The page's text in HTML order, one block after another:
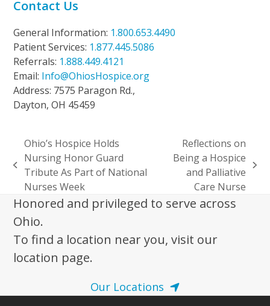
Contact Us
General Information: 1.800.653.4490
Patient Services: 1.877.445.5086
Referrals: 1.888.449.4121
Email: Info@OhiosHospice.org
Address: 7575 Paragon Rd.,
Dayton, OH 45459
previous
post:
Ohio’s Hospice Holds
Nursing Honor Guard
Tribute As Part of National
Nurses Week
Reflections on
Being a Hospice
and Palliative
Care Nurse
Honored and privileged to serve across
Ohio.
To find a location near you, visit our
location page.
Our Locations